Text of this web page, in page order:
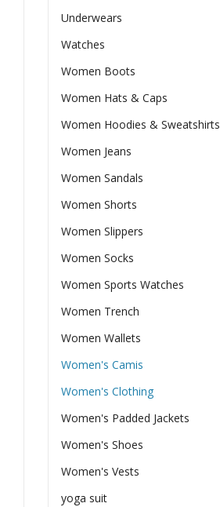
Underwears
Watches
Women Boots
Women Hats & Caps
Women Hoodies & Sweatshirts
Women Jeans
Women Sandals
Women Shorts
Women Slippers
Women Socks
Women Sports Watches
Women Trench
Women Wallets
Women's Camis
Women's Clothing
Women's Padded Jackets
Women's Shoes
Women's Vests
yoga suit